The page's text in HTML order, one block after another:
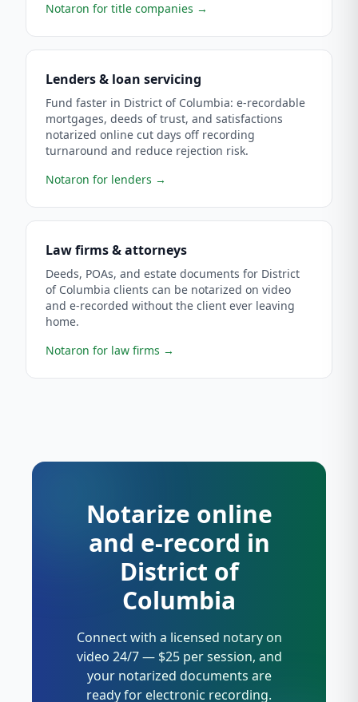
Notaron for title companies →
Lenders & loan servicing
Fund faster in District of Columbia: e-recordable
mortgages, deeds of trust, and satisfactions
notarized online cut days off recording
turnaround and reduce rejection risk.
Notaron for lenders →
Law firms & attorneys
Deeds, POAs, and estate documents for District
of Columbia clients can be notarized on video
and e-recorded without the client ever leaving
home.
Notaron for law firms →
Notarize online
and e-record in
District of
Columbia
Connect with a licensed notary on
video 24/7 — $25 per session, and
your notarized documents are
ready for electronic recording.